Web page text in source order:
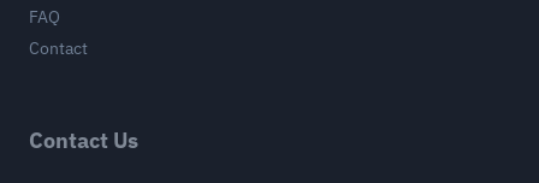
FAQ
Contact
Contact Us